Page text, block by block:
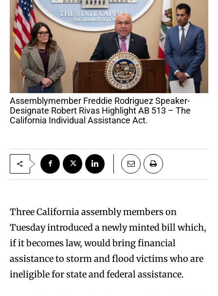
Assemblymember Freddie Rodriguez Speaker-
Designate Robert Rivas Highlight AB 513 – The
California Individual Assistance Act.
Three California assembly members on
Tuesday introduced a newly minted bill which,
if it becomes law, would bring financial
assistance to storm and flood victims who are
ineligible for state and federal assistance.